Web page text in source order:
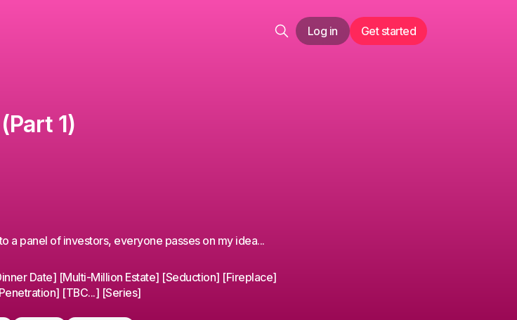
Log in Get started
1)
a panel of investors, everyone passes on my idea...
Date] [Multi-Million Estate] [Seduction] [Fireplace]
[TBC...] [Series]